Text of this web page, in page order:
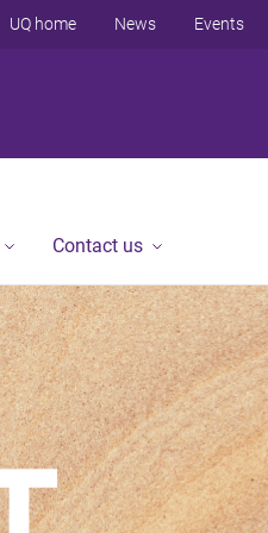
UQ home News Events
Contact us